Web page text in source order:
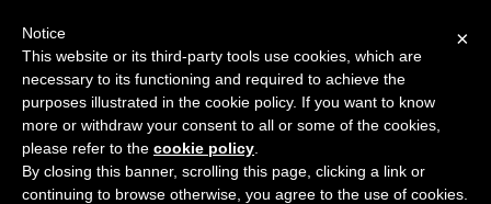
SURVEY
2026 — $185B opportunity across 16 categories
Open Banking Tracker
byApideck
Home Providers Canton Co-operative Bank
×
Notice
This website or its third-party tools use cookies, which are
necessary to its functioning and required to achieve the
purposes illustrated in the cookie policy. If you want to know
more or withdraw your consent to all or some of the cookies,
please refer to the cookie policy
By closing this banner, scrolling this page, clicking a link or
continuing to browse otherwise, you agree to the use of cookies.